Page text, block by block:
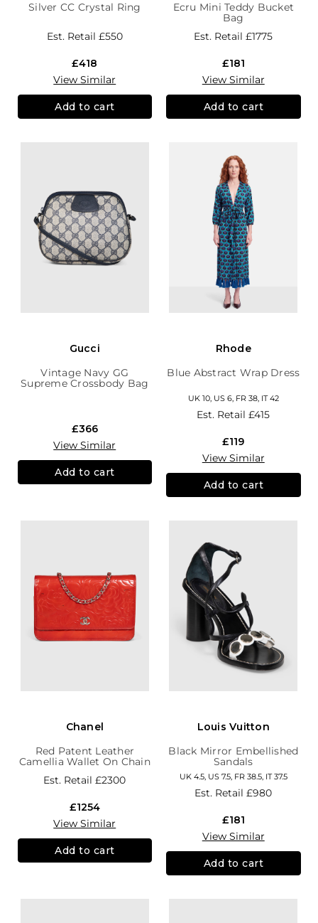
Silver CC Crystal Ring
Est. Retail £550
£418
View Similar
Add to cart
Ecru Mini Teddy Bucket
Bag
Est. Retail£1775
£181
View Similar
Add to cart
Gucci
Vintage Navy GG
Supreme Crossbody Bag
£366
View Similar
Add to cart
Rhode
Blue Abstract Wrap Dress
UK 10, US 6, FR 38, IT 42
Est. Retail£415
£119
View Similar
Add to cart
Chanel
Red Patent Leather
Camellia Wallet On Chain
Est. Retail£2300
£1254
View Similar
Add to cart
Louis Vuitton
Black Mirror Embellished
Sandals
UK 4.5, US 7.5, FR 38.5, IT 37.5
Est. Retail£980
£181
View Similar
Add to cart